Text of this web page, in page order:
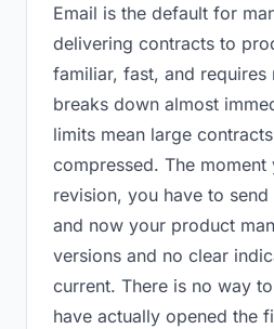
Email is the default for
delivering contracts to
familiar, fast, and requires
breaks down almost
limits mean large
compressed. The moment
revision, you have to
and now your product
versions and no clear
current. There is no way
have actually opened the